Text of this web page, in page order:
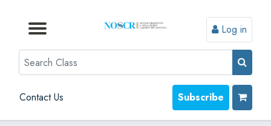
Browse by Topic
Browse By State
Contact Us
Browse by Format
Log in
Search
Contact Us Subscribe